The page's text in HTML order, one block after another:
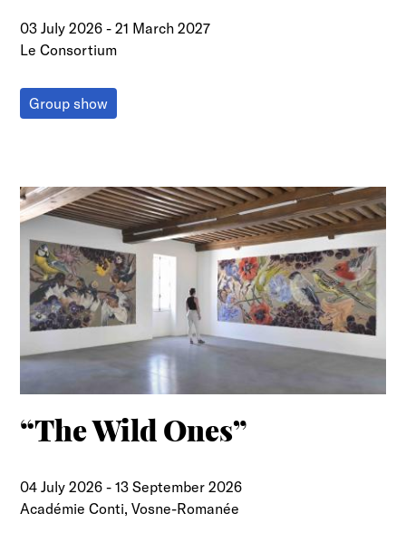
03 July 2026 -21 March 2027
Le Consortium
Group show
“The Wild Ones”
04 July 2026 -13 September 2026
Académie Conti, Vosne-Romanée